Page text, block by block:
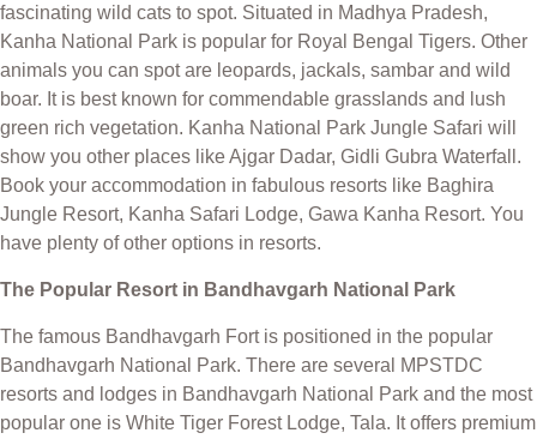
fascinating wild cats to spot. Situated in Madhya Pradesh,
Kanha National Park is popular for Royal Bengal Tigers. Other
animals you can spot are leopards, jackals, sambar and wild
boar. It is best known for commendable grasslands and lush
green rich vegetation. Kanha National Park Jungle Safari will
show you other places like Ajgar Dadar, Gidli Gubra Waterfall.
Book your accommodation in fabulous resorts like Baghira
Jungle Resort, Kanha Safari Lodge, Gawa Kanha Resort. You
have plenty of other options in resorts.
The Popular Resort in Bandhavgarh National Park
The famous Bandhavgarh Fort is positioned in the popular
Bandhavgarh National Park. There are several MPSTDC
resorts and lodges in Bandhavgarh National Park and the most
popular one is White Tiger Forest Lodge, Tala. It offers premium